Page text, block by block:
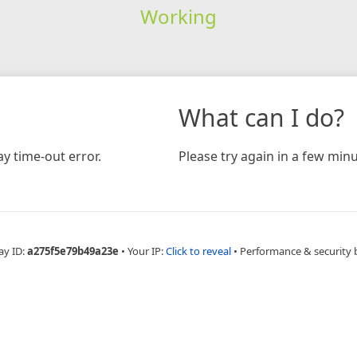
Working
time-out error.
What can I do?
Please try again in a few
ID:a275f5e79b49a23e • Your IP:Click to reveal • Performance & security